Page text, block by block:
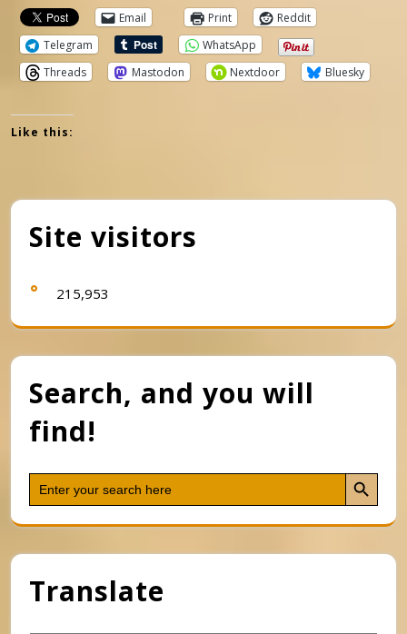
Email
Print
Reddit
Telegram
WhatsApp
Threads
Mastodon Nextdoor Bluesky
Like this:
Site visitors
215,953
Search, and you will
find!
Search
for:
Search Button
Translate